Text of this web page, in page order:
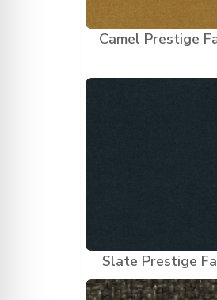
Camel Prestige
Slate Prestige